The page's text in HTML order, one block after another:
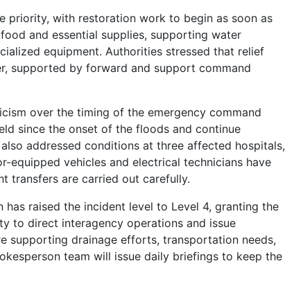
priority, with restoration work to begin as soon as
and essential supplies, supporting water
equipment. Authorities stressed that relief
supported by forward and support command
over the timing of the emergency command
since the onset of the floods and continue
addressed conditions at three affected hospitals,
equipped vehicles and electrical technicians have
transfers are carried out carefully.
raised the incident level to Level 4, granting the
to direct interagency operations and issue
supporting drainage efforts, transportation needs,
team will issue daily briefings to keep the